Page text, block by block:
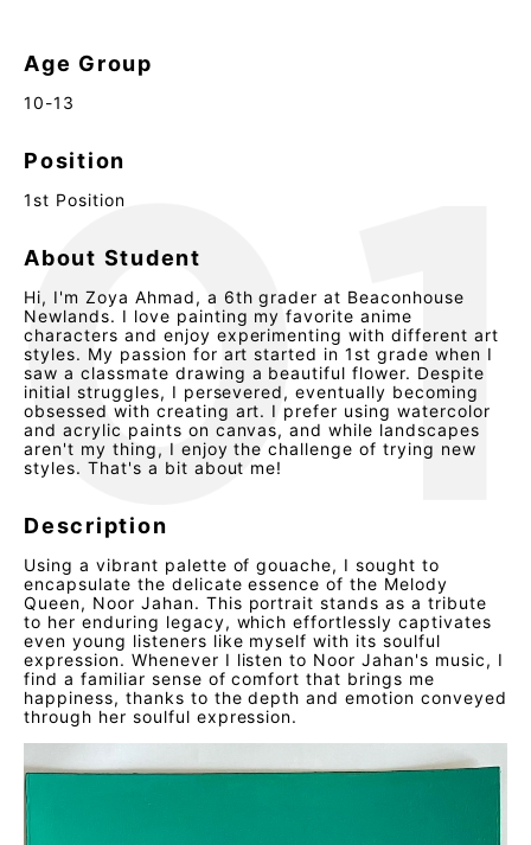
Age Group
10-13
Position
1st Position
About Student
Hi, I'm Zoya Ahmad, a 6th grader at Beaconhouse
Newlands. I love painting my favorite anime
characters and enjoy experimenting with different art
styles. My passion for art started in 1st grade when I
saw a classmate drawing a beautiful flower. Despite
initial struggles, I persevered, eventually becoming
obsessed with creating art. I prefer using watercolor
and acrylic paints on canvas, and while landscapes
aren't my thing, I enjoy the challenge of trying new
styles. That's a bit about me!
Description
Using a vibrant palette of gouache, I sought to
encapsulate the delicate essence of the Melody
Queen, Noor Jahan. This portrait stands as a tribute
to her enduring legacy, which effortlessly captivates
even young listeners like myself with its soulful
expression. Whenever I listen to Noor Jahan's music, I
find a familiar sense of comfort that brings me
happiness, thanks to the depth and emotion conveyed
through her soulful expression.